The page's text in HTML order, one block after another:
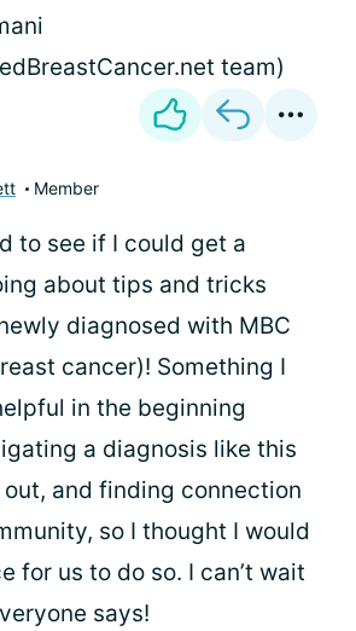
team)
Member
to see if I could get a
about tips and tricks
diagnosed with MBC
cancer)! Something I
in the beginning
a diagnosis like this
and finding connection
so I thought I would
for us to do so. I can’t wait
says!